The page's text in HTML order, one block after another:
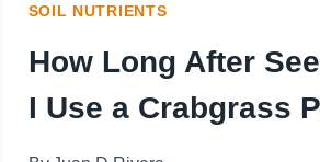
NATURALLY
SOIL NUTRIENTS
How Long After
I Use a Crabgrass